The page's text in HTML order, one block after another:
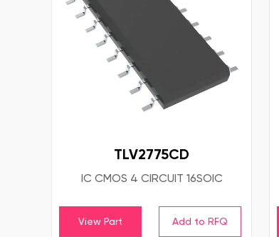
TLV2775CD
IC CMOS 4 CIRCUIT 16SOIC
View Part